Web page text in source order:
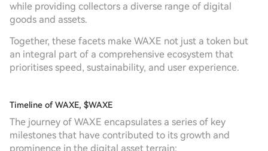
while providing collectors a diverse range of digital
goods and assets.
Together, these facets make WAXE not just a token but
an integral part of a comprehensive ecosystem that
prioritises speed, sustainability, and user experience.
Timeline of WAXE, $WAXE
The journey of WAXE encapsulates a series of key
milestones that have contributed to its growth and
prominence in the digital asset terrain: